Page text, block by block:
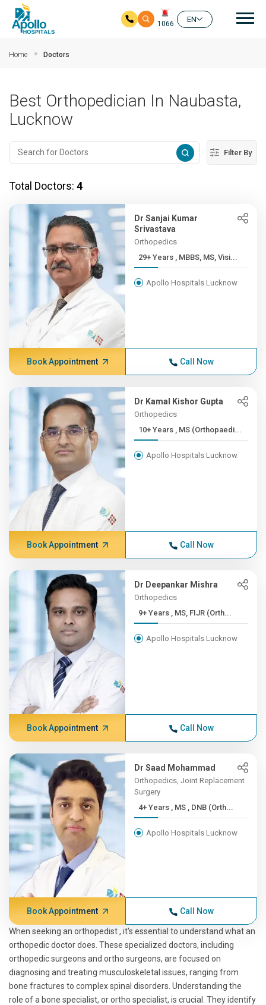
1066
EN
Home Doctors
Best Orthopedician In Naubasta,
Lucknow
Filter By
Total Doctors: 4
Dr Sanjai Kumar
Srivastava
Orthopedics
29+ Years , MBBS, MS, Visi...
Apollo Hospitals Lucknow
Book Appointment Call Now
Dr Kamal Kishor Gupta
Orthopedics
10+ Years , MS (Orthopaedi...
Apollo Hospitals Lucknow
Book Appointment Call Now
Dr Deepankar Mishra
Orthopedics
9+ Years , MS, FIJR (Orth...
Apollo Hospitals Lucknow
Book Appointment Call Now
Dr Saad Mohammad
Orthopedics, Joint Replacement
Surgery
4+ Years , MS , DNB (Orth...
Apollo Hospitals Lucknow
Book Appointment Call Now
When seeking an orthopedist , it's essential to understand what an
orthopedic doctor does. These specialized doctors, including
orthopedic surgeons and ortho surgeons, are focused on
diagnosing and treating musculoskeletal issues, ranging from
bone fractures to complex spinal disorders. Understanding the
role of a bone specialist, or ortho specialist, is crucial. They identify